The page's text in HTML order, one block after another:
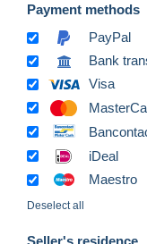
Payment methods
PayPal
Bank
Visa
iDeal
Maestro
Deselect all